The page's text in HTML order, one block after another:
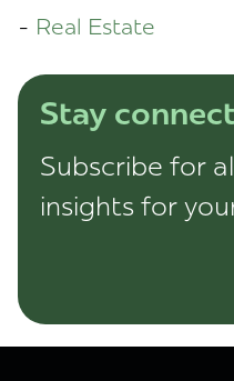
Real Estate
Stay
Subscribe for
insights for